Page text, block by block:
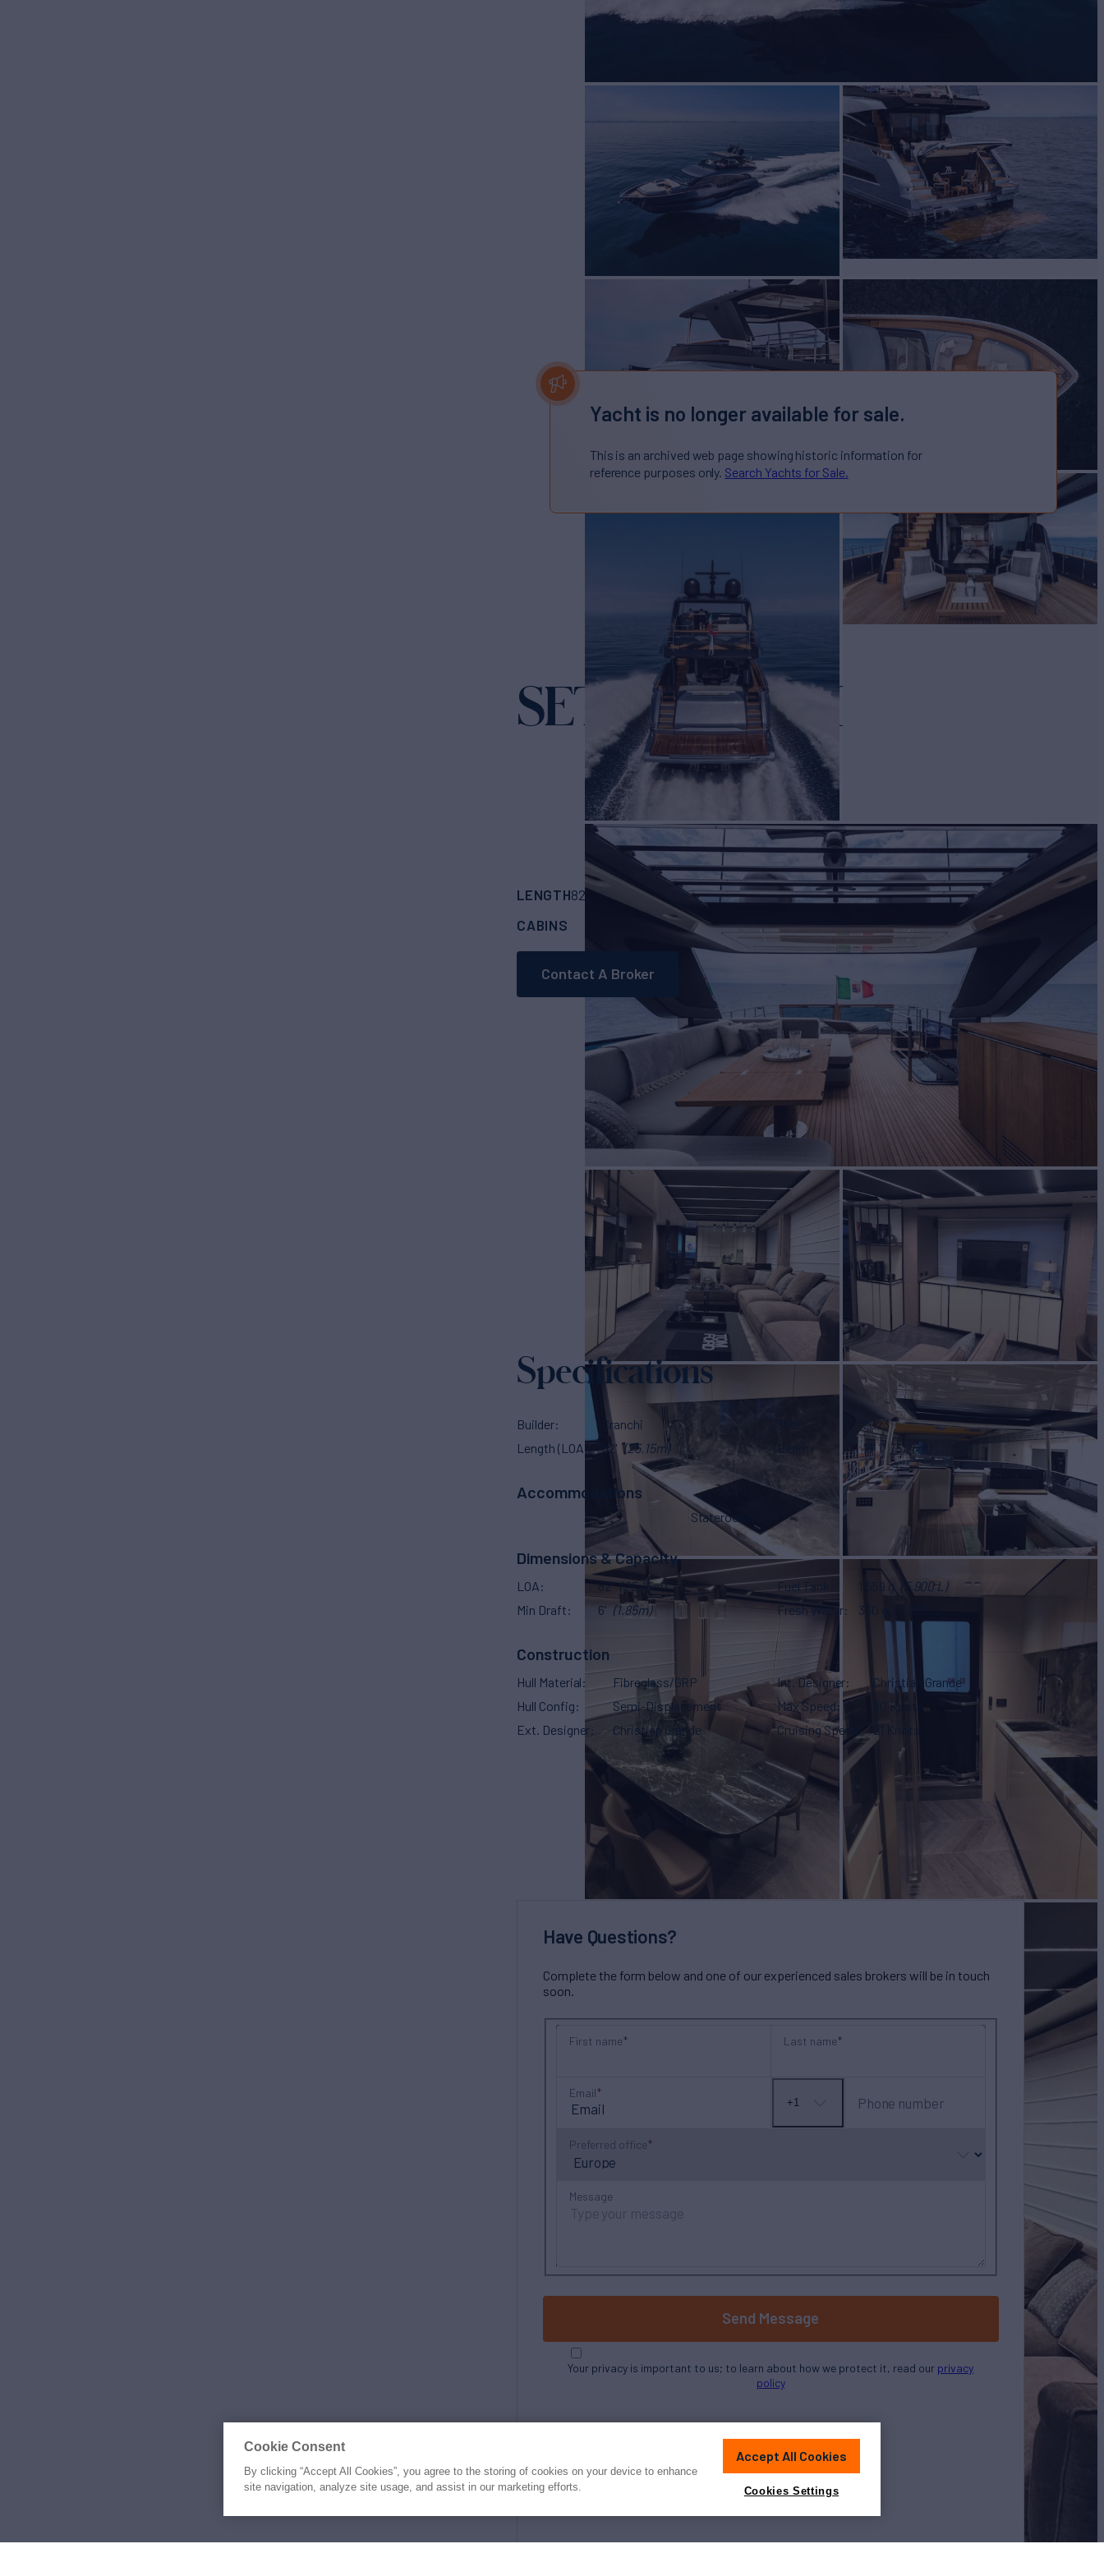
Yacht is no longer available for sale.
This is an archived web page showing historic information for
reference purposes only. Search Yachts for Sale.
SETTANTOTTO 78
LENGTH82' (25.15m)BUILDERCranchiBUILD2023
CABINS
Contact A Broker
Specifications
Builder
Cranchi
Length (LOA)
82' (25.15m)
2023
18' 1" (5.76m)
Accommodations
Staterooms
Dimensions & Capacity
LOA 82' (25.15m)
Min Draft
6' (1.85m)
Fuel Tank 1,559 g
(5,900 L)
Fresh Water
330 g
Construction
Hull Material
Fibreglass/GRP
Hull Config
Semi-Displacement
Ext. Designer
Christian Grande
Int. Designer
Christian Grande
Max Speed
30 Knots
Cruising Speed
21 Knots
Have Questions?
Complete the form below and one of our experienced sales brokers will be in touch
soon.
First name Last name
Email
No
+1 Phone number
Preferred office
Message
Send Message
Your privacy is important to us; to learn about how we protect it, read our privacy
policy
Cookie Consent
By clicking “Accept All Cookies”, you agree to the storing of cookies on your device to enhance
site navigation, analyze site usage, and assist in our marketing efforts.
Accept All Cookies
Cookies Settings